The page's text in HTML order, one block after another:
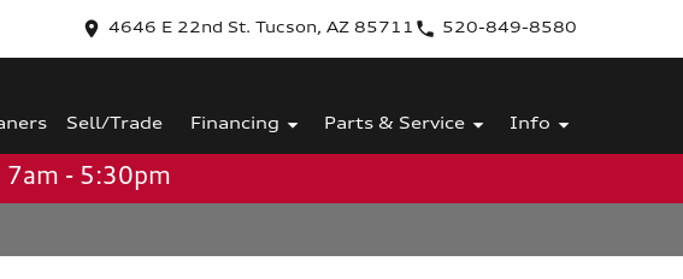
4646 E 22nd St. Tucson, AZ 85711 520-849-8580
Sell/Trade Financing Parts & Service Info
7am - 5:30pm